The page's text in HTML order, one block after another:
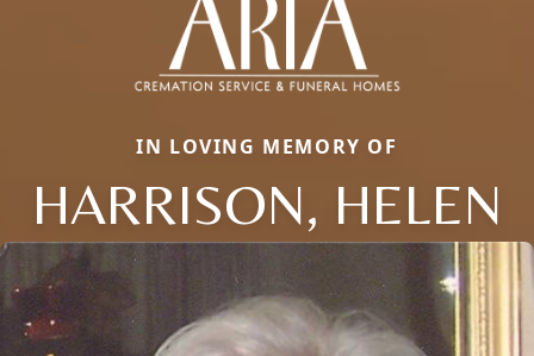
IN LOVING MEMORY OF
HARRISON, HELEN